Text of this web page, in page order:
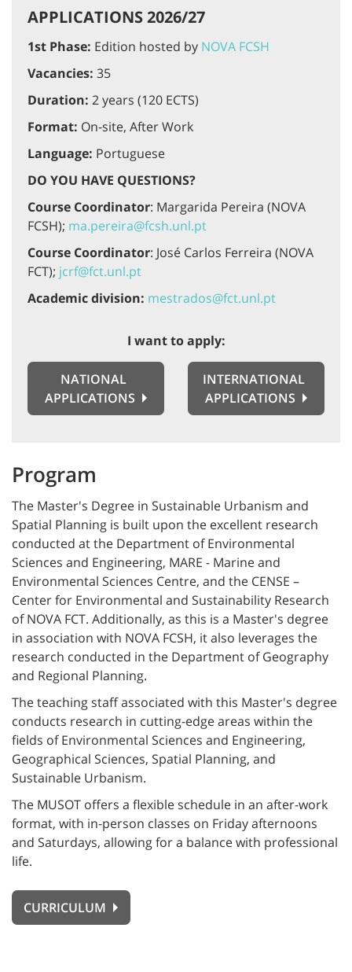
APPLICATIONS 2026/27
1st Phase: Edition hosted by NOVA FCSH
Vacancies: 35
Duration: 2 years (120 ECTS)
Format: On-site, After Work
Language: Portuguese
DO YOU HAVE QUESTIONS?
Course Coordinator: Margarida Pereira (NOVA
FCSH); ma.pereira@fcsh.unl.pt
Course Coordinator: José Carlos Ferreira (NOVA
FCT); jcrf@fct.unl.pt
Academic division: mestrados@fct.unl.pt
I want to apply:
NATIONAL
APPLICATIONS
INTERNATIONAL
APPLICATIONS
Program
The Master's Degree in Sustainable Urbanism and
Spatial Planning is built upon the excellent research
conducted at the Department of Environmental
Sciences and Engineering, MARE - Marine and
Environmental Sciences Centre, and the CENSE –
Center for Environmental and Sustainability Research
of NOVA FCT. Additionally, as this is a Master's degree
in association with NOVA FCSH, it also leverages the
research conducted in the Department of Geography
and Regional Planning.
The teaching staff associated with this Master's degree
conducts research in cutting-edge areas within the
fields of Environmental Sciences and Engineering,
Geographical Sciences, Spatial Planning, and
Sustainable Urbanism.
The MUSOT offers a flexible schedule in an after-work
format, with in-person classes on Friday afternoons
and Saturdays, allowing for a balance with professional
life.
CURRICULUM